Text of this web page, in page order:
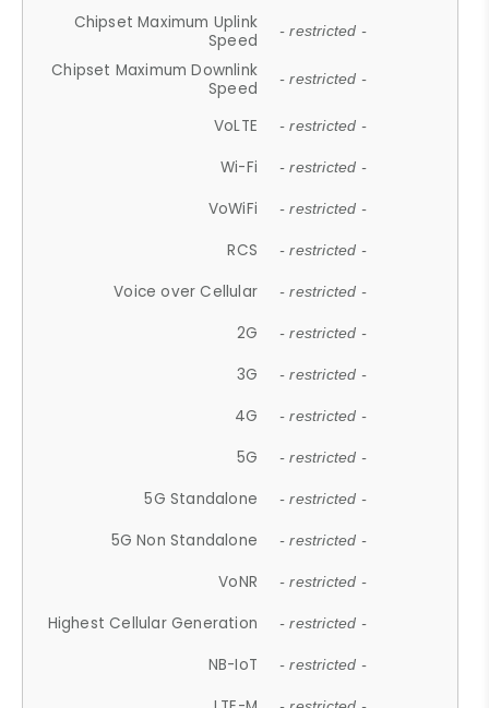
Chipset Maximum Uplink
Speed
- restricted -
Chipset Maximum Downlink
Speed
- restricted -
VoLTE - restricted -
Wi-Fi - restricted -
VoWiFi - restricted -
RCS - restricted -
Voice over Cellular - restricted -
2G - restricted -
3G - restricted -
4G - restricted -
5G - restricted -
5G Standalone - restricted -
5G Non Standalone - restricted -
VoNR - restricted -
Highest Cellular Generation - restricted -
NB-IoT - restricted -